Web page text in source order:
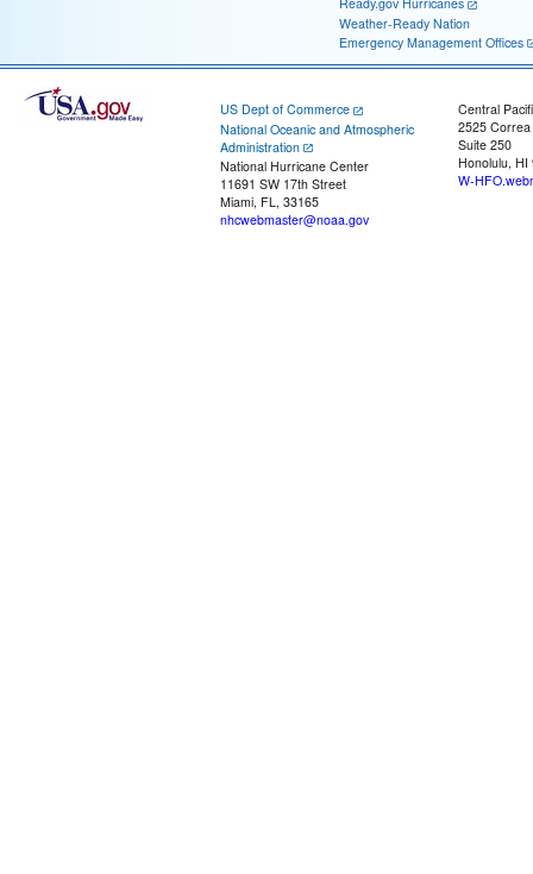
Weather-Ready Nation
Emergency Management Offices
US Dept of Commerce
National Oceanic and Atmospheric
Administration
National Hurricane Center
11691 SW 17th Street
Miami, FL, 33165
nhcwebmaster@noaa.gov
Central
2525
Suite 250
Honolulu, HI
W-